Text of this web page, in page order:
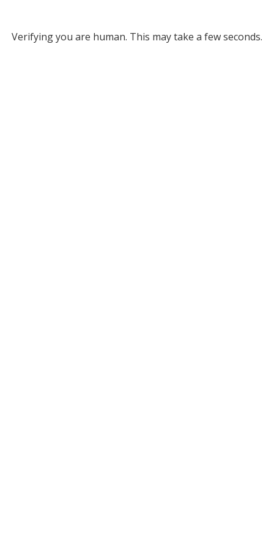
Verifying you are human. This may take a few seconds.